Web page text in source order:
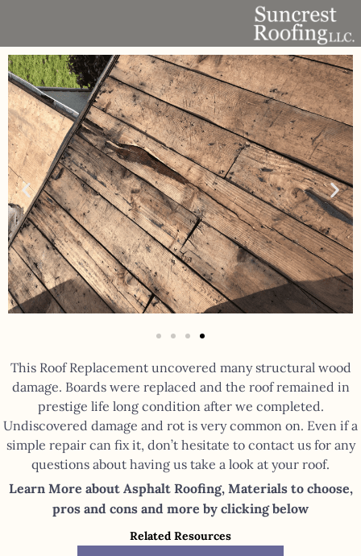
This Roof Replacement uncovered many structural wood
damage. Boards were replaced and the roof remained in
prestige life long condition after we completed.
Undiscovered damage and rot is very common on. Even if a
simple repair can fix it, don’t hesitate to contact us for any
questions about having us take a look at your roof.
Learn More about Asphalt Roofing, Materials to choose,
pros and cons and more by clicking below
Related Resources